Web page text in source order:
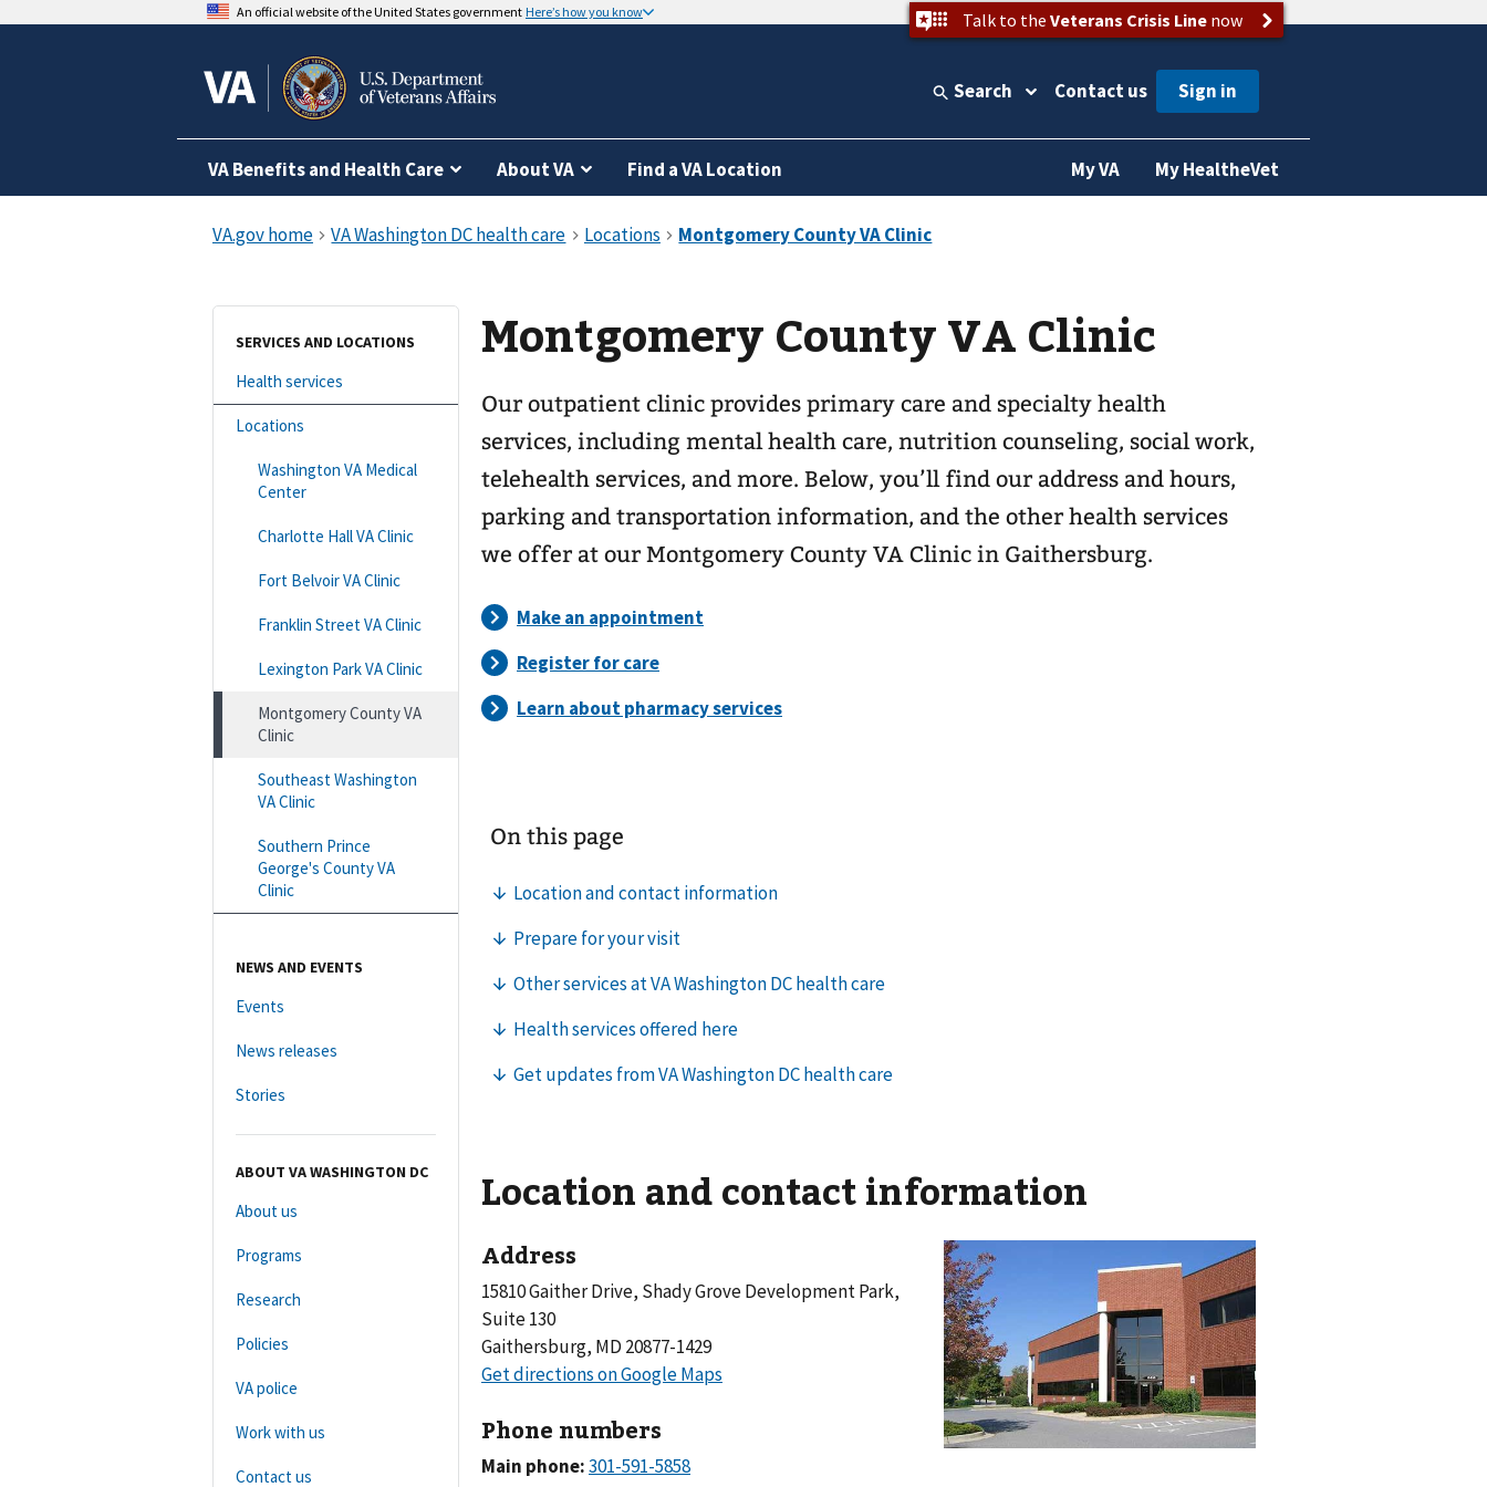
An official website of the United States government Here’s how you know Talk to the Veterans Crisis Linenow
Search Contact us
VA Benefits and Health Care About VA Find a VA Location My VA My HealtheVet
SERVICES AND LOCATIONS
Health services
Locations
Washington VA Medical
Center
Charlotte Hall VA Clinic
Fort Belvoir VA Clinic
Franklin Street VA Clinic
Lexington Park VA Clinic
Montgomery County VA
Clinic
Southeast Washington
VA Clinic
Southern Prince
George's County VA
Clinic
NEWS AND EVENTS
Events
News releases
Stories
ABOUT VA WASHINGTON DC
About us
Programs
Research
Policies
VA police
Work with us
Contact us
Montgomery County VA Clinic
Our outpatient clinic provides primary care and specialty health
services, including mental health care, nutrition counseling, social work,
telehealth services, and more. Below, you’ll find our address and hours,
parking and transportation information, and the other health services
we offer at our Montgomery County VA Clinic in Gaithersburg.
Location and contact information
Address
15810 Gaither Drive, Shady Grove Development Park,
Suite 130
Gaithersburg, MD 20877-1429
Phone numbers
Main phone: